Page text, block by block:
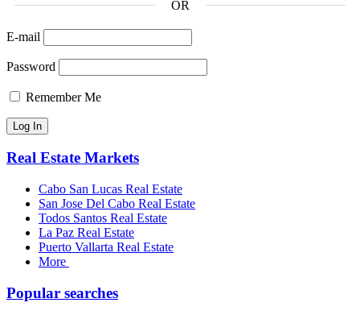
OR
E-mail
Password
Remember Me
Real Estate Markets
Cabo San Lucas Real Estate
San Jose Del Cabo Real Estate
Todos Santos Real Estate
La Paz Real Estate
Puerto Vallarta Real Estate
More
Popular searches